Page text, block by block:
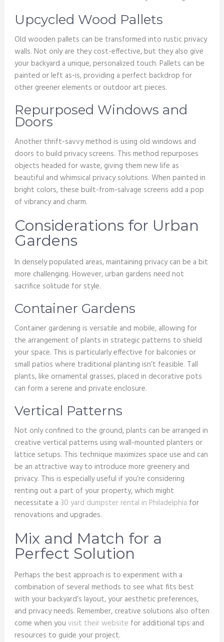
Upcycled Wood Pallets
Old wooden pallets can be transformed into rustic privacy
walls. Not only are they cost-effective, but they also give
your backyard a unique, personalized touch. Pallets can be
painted or left as-is, providing a perfect backdrop for
other greener elements or outdoor art pieces.
Repurposed Windows and
Doors
Another thrift-savvy method is using old windows and
doors to build privacy screens. This method repurposes
objects headed for waste, giving them new life as
beautiful and whimsical privacy solutions. When painted in
bright colors, these built-from-salvage screens add a pop
of vibrancy and charm.
Considerations for Urban
Gardens
In densely populated areas, maintaining privacy can be a bit
more challenging. However, urban gardens need not
sacrifice solitude for style.
Container Gardens
Container gardening is versatile and mobile, allowing for
the arrangement of plants in strategic patterns to shield
your space. This is particularly effective for balconies or
small patios where traditional planting isn’t feasible. Tall
plants, like ornamental grasses, placed in decorative pots
can form a serene and private enclosure.
Vertical Patterns
Not only confined to the ground, plants can be arranged in
creative vertical patterns using wall-mounted planters or
lattice setups. This technique maximizes space use and can
be an attractive way to introduce more greenery and
privacy. This is especially useful if you’re considering
renting out a part of your property, which might
necessitate a 30 yard dumpster rental in Philadelphia for
renovations and upgrades.
Mix and Match for a
Perfect Solution
Perhaps the best approach is to experiment with a
combination of several methods to see what fits best
with your backyard’s layout, your aesthetic preferences,
and privacy needs. Remember, creative solutions also often
come when you visit their website for additional tips and
resources to guide your project.